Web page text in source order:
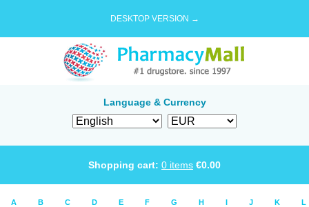
DESKTOP VERSION →
Language & Currency
Shopping cart: 0 items €0.00
A B C D E F G H I J K L